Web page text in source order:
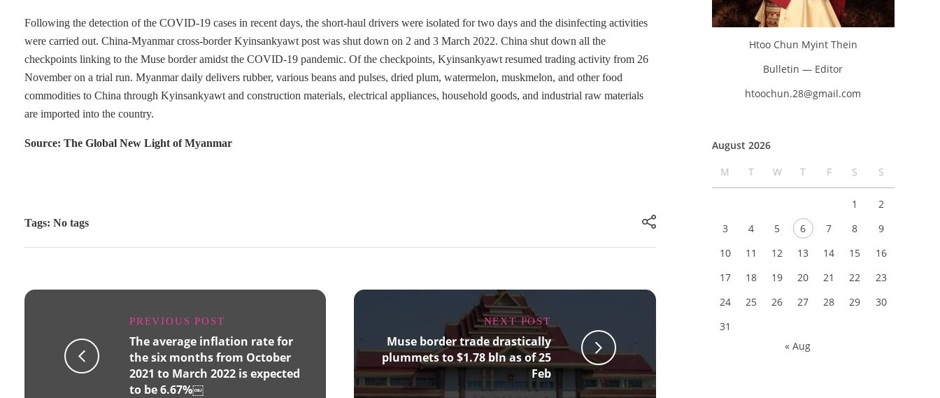
Following the detection of the COVID-19 cases in recent days, the short-haul drivers were isolated for two days and the disinfecting activities
were carried out. China-Myanmar cross-border Kyinsankyawt post was shut down on 2 and 3 March 2022. China shut down all the
checkpoints linking to the Muse border amidst the COVID-19 pandemic. Of the checkpoints, Kyinsankyawt resumed trading activity from 26
November on a trial run. Myanmar daily delivers rubber, various beans and pulses, dried plum, watermelon, muskmelon, and other food
commodities to China through Kyinsankyawt and construction materials, electrical appliances, household goods, and industrial raw materials
are imported into the country.
Source: The Global New Light of Myanmar
Tags: No tags
PREVIOUS POST
The average inflation rate for
the six months from October
2021 to March 2022 is expected
to be 6.67%￼
NEXT POST
Muse border trade drastically
plummets to $1.78 bln as of 25
Feb
Htoo Chun Myint Thein
Bulletin — Editor
htoochun.28@gmail.com
August 2026
M
T W T F S S
1
2
3
4 5 6 7 8
9
10
11 12 13 14 15
16
17
18 19 20 21 22
23
24
25 26 27 28 29
30
31
« Aug